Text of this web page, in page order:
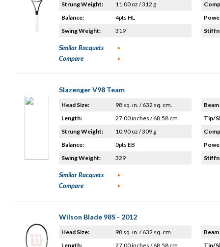
Strung Weight:
11.00 oz / 312 g
Balance:
4pts HL
Swing Weight:
319
Similar Racquets
Compare
Slazenger V98 Team
Head Size:
98 sq. in. / 632 sq. cm.
Length:
27.00 inches / 68.58 cm
Strung Weight:
10.90 oz / 309 g
Balance:
0pts EB
Swing Weight:
329
Tip/
Similar Racquets
Compare
Wilson Blade 98S - 2012
Head Size:
98 sq. in. / 632 sq. cm.
Length:
27.00 inches / 68.58 cm
Tip/